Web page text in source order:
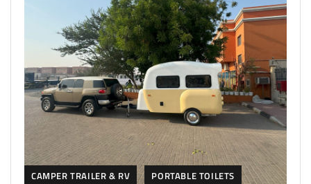
CAMPER TRAILER & RV PORTABLE TOILETS